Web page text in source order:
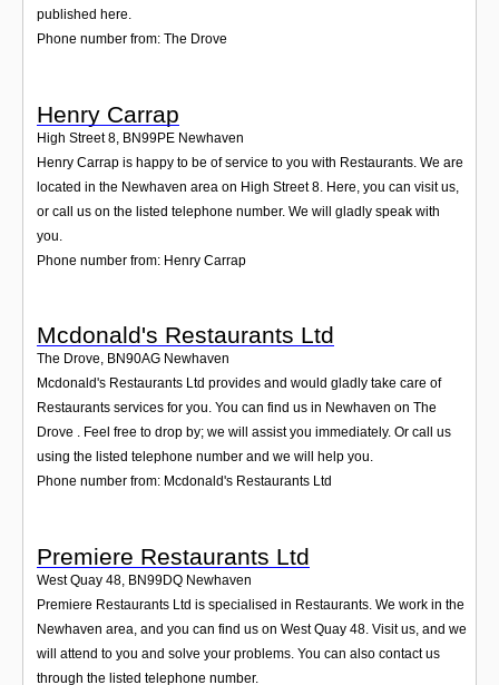
published here.
Phone number from: The Drove
Henry Carrap
High Street 8 BN99PE Newhaven
Henry Carrap is happy to be of service to you with Restaurants. We are
located in the Newhaven area on High Street 8. Here, you can visit us,
or call us on the listed telephone number. We will gladly speak with
you.
Phone number from: Henry Carrap
Mcdonald's Restaurants Ltd
The Drove, BN90AG Newhaven
Mcdonald's Restaurants Ltd provides and would gladly take care of
Restaurants services for you. You can find us in Newhaven on The
Drove . Feel free to drop by; we will assist you immediately. Or call us
using the listed telephone number and we will help you.
Phone number from: Mcdonald's Restaurants Ltd
Premiere Restaurants Ltd
West Quay 48 BN99DQ Newhaven
Premiere Restaurants Ltd is specialised in Restaurants. We work in the
Newhaven area, and you can find us on West Quay 48. Visit us, and we
will attend to you and solve your problems. You can also contact us
through the listed telephone number.